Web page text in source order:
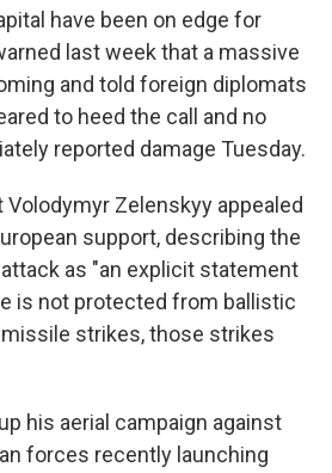
have been on edge for
last week that a massive
and told foreign diplomats
to heed the call and no
reported damage Tuesday.
Volodymyr Zelenskyy appealed
support, describing the
as "an explicit statement
is not protected from ballistic
strikes, those strikes
his aerial campaign against
forces recently launching